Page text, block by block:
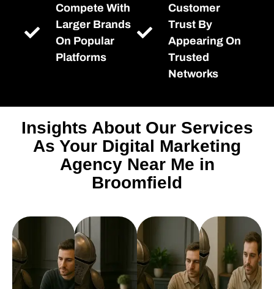
Compete With
Larger Brands
On Popular
Platforms
Customer
Trust By
Appearing On
Trusted
Networks
Insights About Our Services
As Your Digital Marketing
Agency Near Me in
Broomfield